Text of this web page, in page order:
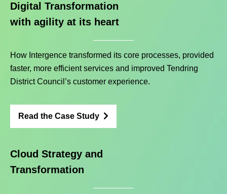
Digital Transformation
with agility at its heart
How Intergence transformed its core processes, provided
faster, more efficient services and improved Tendring
District Council’s customer experience.
Read the Case Study
Cloud Strategy and
Transformation